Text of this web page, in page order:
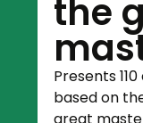
the
Presents
based on